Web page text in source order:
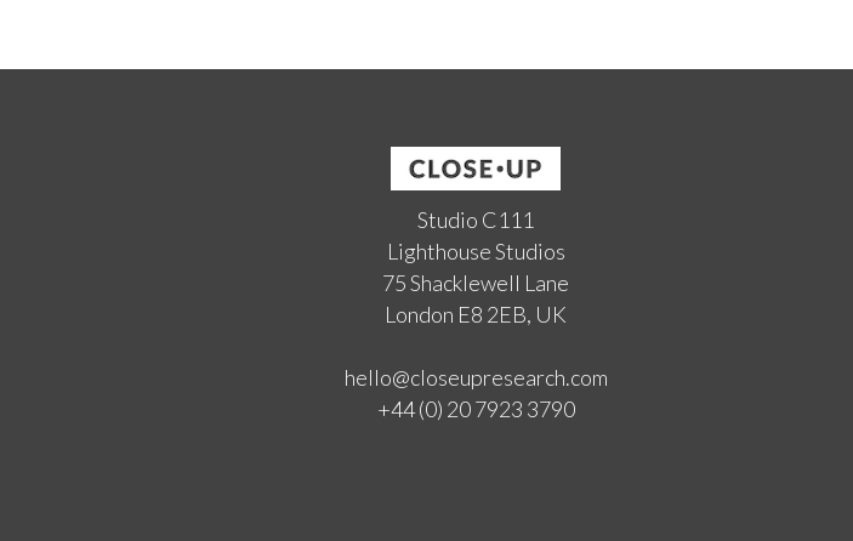
Studio C111
Lighthouse Studios
75 Shacklewell Lane
London E8 2EB, UK
hello@closeupresearch.com
+44 (0) 20 7923 3790